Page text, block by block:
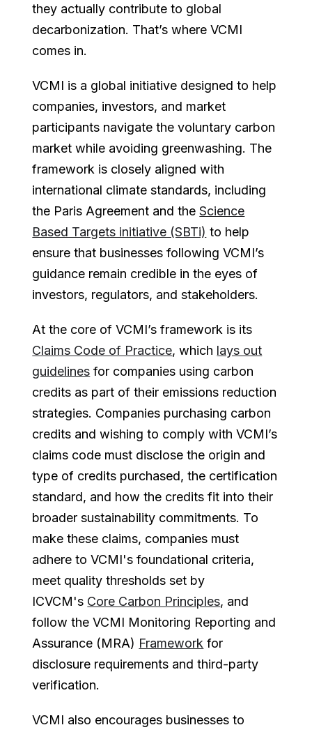
they actually contribute to global
decarbonization. That’s where VCMI
comes in.
VCMI is a global initiative designed to help
companies, investors, and market
participants navigate the voluntary carbon
market while avoiding greenwashing. The
framework is closely aligned with
international climate standards, including
the Paris Agreement and theScience
Based Targets initiative (SBTi) to help
ensure that businesses following VCMI’s
guidance remain credible in the eyes of
investors, regulators, and stakeholders.
At the core of VCMI’s framework is its
Claims Code of Practice, which lays out
guidelines for companies using carbon
credits as part of their emissions reduction
strategies. Companies purchasing carbon
credits and wishing to comply with VCMI’s
claims code must disclose the origin and
type of credits purchased, the certification
standard, and how the credits fit into their
broader sustainability commitments. To
make these claims, companies must
adhere to VCMI's foundational criteria,
meet quality thresholds set by
ICVCM's Core Carbon Principles, and
follow the VCMI Monitoring Reporting and
Assurance (MRA) Framework for
disclosure requirements and third-party
verification.
VCMI also encourages businesses to